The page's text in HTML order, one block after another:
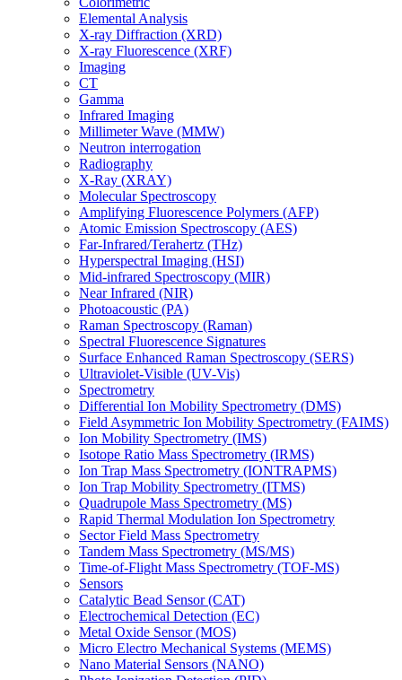
Elemental Analysis
X-ray Diffraction (XRD)
X-ray Fluorescence (XRF)
Imaging
CT
Gamma
Infrared Imaging
Millimeter Wave (MMW)
Neutron interrogation
Radiography
X-Ray (XRAY)
Molecular Spectroscopy
Amplifying Fluorescence Polymers (AFP)
Atomic Emission Spectroscopy (AES)
Far-Infrared/Terahertz (THz)
Hyperspectral Imaging (HSI)
Mid-infrared Spectroscopy (MIR)
Near Infrared (NIR)
Photoacoustic (PA)
Raman Spectroscopy (Raman)
Spectral Fluorescence Signatures
Surface Enhanced Raman Spectroscopy (SERS)
Ultraviolet-Visible (UV-Vis)
Spectrometry
Differential Ion Mobility Spectrometry (DMS)
Field Asymmetric Ion Mobility Spectrometry (FAIMS)
Ion Mobility Spectrometry (IMS)
Isotope Ratio Mass Spectrometry (IRMS)
Ion Trap Mass Spectrometry (IONTRAPMS)
Ion Trap Mobility Spectrometry (ITMS)
Quadrupole Mass Spectrometry (MS)
Rapid Thermal Modulation Ion Spectrometry
Sector Field Mass Spectrometry
Tandem Mass Spectrometry (MS/MS)
Time-of-Flight Mass Spectrometry (TOF-MS)
Sensors
Catalytic Bead Sensor (CAT)
Electrochemical Detection (EC)
Metal Oxide Sensor (MOS)
Micro Electro Mechanical Systems (MEMS)
Nano Material Sensors (NANO)